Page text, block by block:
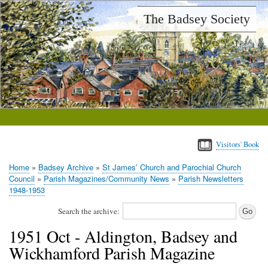
Skip
to
main
content
The Badsey Society
Visitors' Book
Breadcrumb
Home Badsey Archive
St James’ Church and Parochial Church
Council
Parish Magazines/Community News
Parish Newsletters
1948-1953
Search the archive:
1951 Oct - Aldington, Badsey and
Wickhamford Parish Magazine